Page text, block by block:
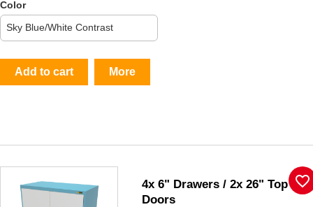
Color
Add to cart More
4x 6" Drawers / 2x 26" Top
Doors
favorite_border